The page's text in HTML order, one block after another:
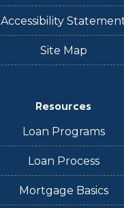
Accessibility
Site Map
Resources
Loan Programs
Loan Process
Mortgage Basics